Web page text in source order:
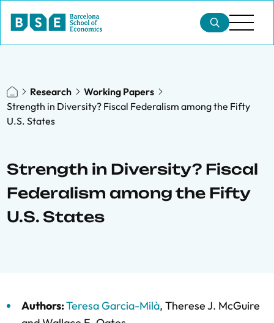
Research
Working Papers
Strength in Diversity? Fiscal Federalism among the Fifty
U.S. States
Strength in Diversity? Fiscal
Federalism among the Fifty
U.S. States
Authors:Teresa Garcia-Milà, Therese J. McGuire